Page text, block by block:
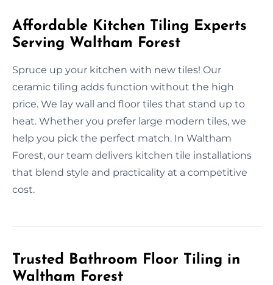
Affordable Kitchen Tiling Experts
Serving Waltham Forest
Spruce up your kitchen with new tiles! Our
ceramic tiling adds function without the high
price. We lay wall and floor tiles that stand up to
heat. Whether you prefer large modern tiles, we
help you pick the perfect match. In Waltham
Forest, our team delivers kitchen tile installations
that blend style and practicality at a competitive
cost.
Trusted Bathroom Floor Tiling in
Waltham Forest